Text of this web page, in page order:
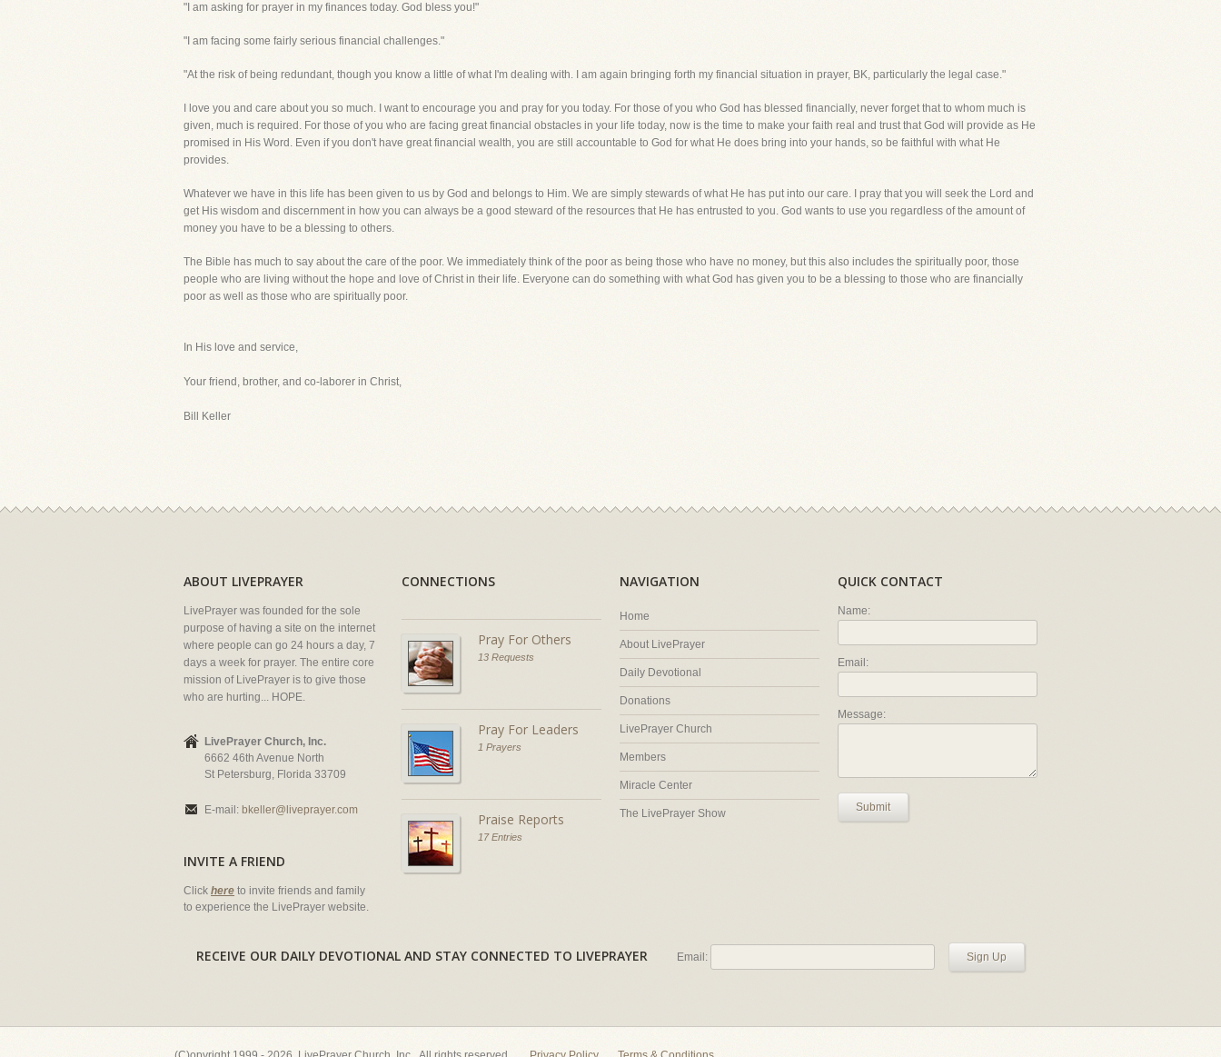
"I am asking for prayer in my finances today. God bless you!"
"I am facing some fairly serious financial challenges."
"At the risk of being redundant, though you know a little of what I'm dealing with. I am again bringing forth my financial situation in prayer, BK, particularly the legal case."
I love you and care about you so much. I want to encourage you and pray for you today. For those of you who God has blessed financially, never forget that to whom much is
given, much is required. For those of you who are facing great financial obstacles in your life today, now is the time to make your faith real and trust that God will provide as He
promised in His Word. Even if you don't have great financial wealth, you are still accountable to God for what He does bring into your hands, so be faithful with what He
provides.
Whatever we have in this life has been given to us by God and belongs to Him. We are simply stewards of what He has put into our care. I pray that you will seek the Lord and
get His wisdom and discernment in how you can always be a good steward of the resources that He has entrusted to you. God wants to use you regardless of the amount of
money you have to be a blessing to others.
The Bible has much to say about the care of the poor. We immediately think of the poor as being those who have no money, but this also includes the spiritually poor, those
people who are living without the hope and love of Christ in their life. Everyone can do something with what God has given you to be a blessing to those who are financially
poor as well as those who are spiritually poor.
In His love and service,
Your friend, brother, and co-laborer in Christ,
Bill Keller
ABOUT LIVEPRAYER
LivePrayer was founded for the sole
purpose of having a site on the internet
where people can go 24 hours a day, 7
days a week for prayer. The entire core
mission of LivePrayer is to give those
who are hurting... HOPE.
LivePrayer Church, Inc.
6662 46th Avenue North
St Petersburg, Florida 33709
E-mail: bkeller@liveprayer.com
INVITE A FRIEND
Click here to invite friends and family
to experience the LivePrayer website.
CONNECTIONS
Pray For Others
13 Requests
Pray For Leaders
1 Prayers
Praise Reports
17 Entries
NAVIGATION
Home
About LivePrayer
Daily Devotional
Donations
LivePrayer Church
Members
Miracle Center
The LivePrayer Show
QUICK CONTACT
Name:
Email:
Message:
Submit
RECEIVE OUR DAILY DEVOTIONAL AND STAY CONNECTED TO LIVEPRAYER Email: Sign Up